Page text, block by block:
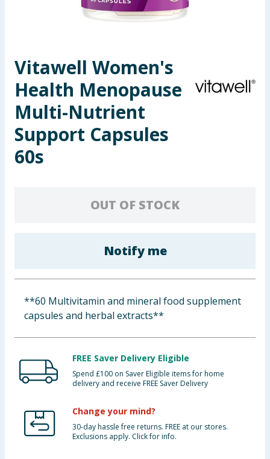
Health, Beauty & Fitness
Toys & Games
Arts, Crafts & Stationery
Pets
Travel & Leisure
Groceries
Bulk Buys
Vitawell Women's
Health Menopause
Multi-Nutrient
Support Capsules
60s
OUT OF STOCK
Notify me
**60 Multivitamin and mineral food supplement
capsules and herbal extracts**
FREE Saver Delivery Eligible
Spend £100 on Saver Eligible items for home
delivery and receive FREE Saver Delivery
Change your mind?
30-day hassle free returns. FREE at our stores.
Exclusions apply. Click for info.